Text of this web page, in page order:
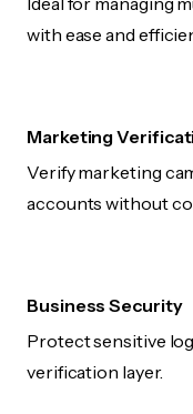
with ease and
Marketing
Verify marketing
accounts without
Business Security
Protect sensitive
verification layer.